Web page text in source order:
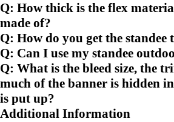
Q: How thick is the flex
made of?
Q: How do you get the standee
Q: Can I use my standee
Q: What is the bleed size, the
much of the banner is hidden
is put up?
Additional Information